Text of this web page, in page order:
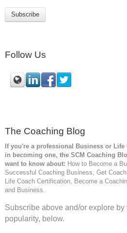
Follow Us
The Coaching Blog
If you're a professional Business or Life
in becoming one, the SCM Coaching
want to know about: How to Become a
Successful Coaching Business, Get
Life Coach Certification, Become a
and Business.
Subscribe above and/or explore by
popularity, below.